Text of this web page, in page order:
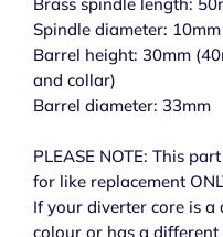
Spindle diameter: 10mm
Barrel height: 30mm
and collar)
Barrel diameter: 33mm
PLEASE NOTE: This
for like replacement
If your diverter core is a
colour or has a